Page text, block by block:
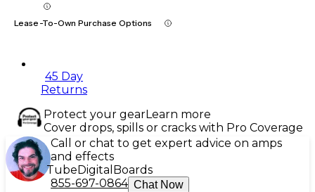
Lease-To-Own Purchase Options
45 Day
Returns
Protect your gearLearn more
Cover drops, spills or cracks with Pro Coverage
Call or chat to get expert advice on amps
and effects
TubeDigital Boards
855-697-0864 Chat Now